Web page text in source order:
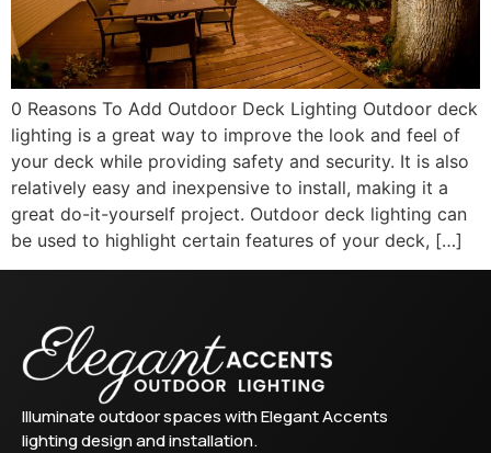
0 Reasons To Add Outdoor Deck Lighting Outdoor deck
lighting is a great way to improve the look and feel of
your deck while providing safety and security. It is also
relatively easy and inexpensive to install, making it a
great do-it-yourself project. Outdoor deck lighting can
be used to highlight certain features of your deck, […]
Illuminate outdoor spaces with Elegant Accents
lighting design and installation.